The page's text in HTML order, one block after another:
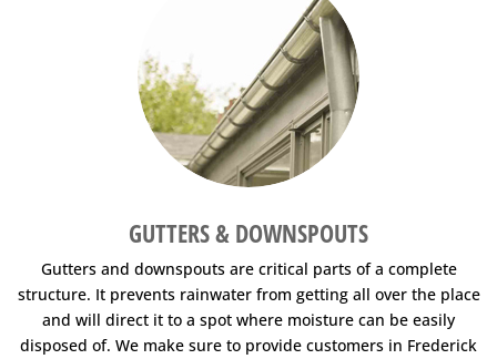
GUTTERS & DOWNSPOUTS
Gutters and downspouts are critical parts of a complete
structure. It prevents rainwater from getting all over the place
and will direct it to a spot where moisture can be easily
disposed of. We make sure to provide customers in Frederick